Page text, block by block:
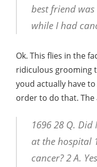
best friend
while I had
Ok. This flies in the
ridiculous
youd actually have
order to do that. The
1696 28 Q.
at the hospital
cancer? 2 A.